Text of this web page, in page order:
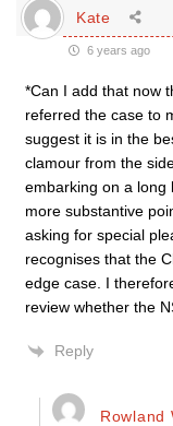
Kate
6 years ago
*Can I add that now
referred the case to
suggest it is in the
clamour from the
embarking on a long
more substantive
asking for special
recognises that the
edge case. I
review whether the
Reply
Rowland